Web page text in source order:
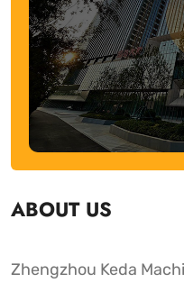
ABOUT US
Zhengzhou Keda